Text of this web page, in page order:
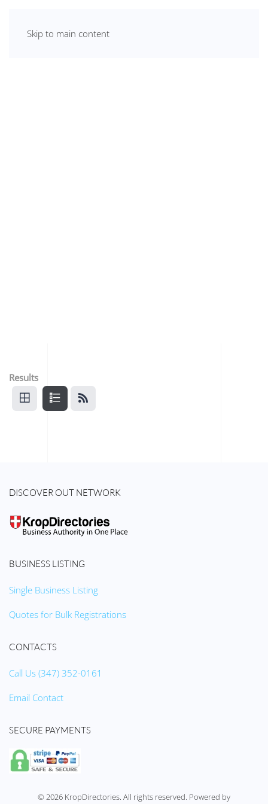
Skip to main content
Results
DISCOVER OUT NETWORK
BUSINESS LISTING
Single Business Listing
Quotes for Bulk Registrations
CONTACTS
Call Us (347) 352-0161
Email Contact
SECURE PAYMENTS
©2026 KropDirectories. All rights reserved. Powered by